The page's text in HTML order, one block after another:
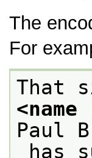
The
For
<name
Paul